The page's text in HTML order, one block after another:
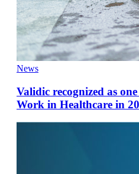
News
Validic recognized as
Work in Healthcare in